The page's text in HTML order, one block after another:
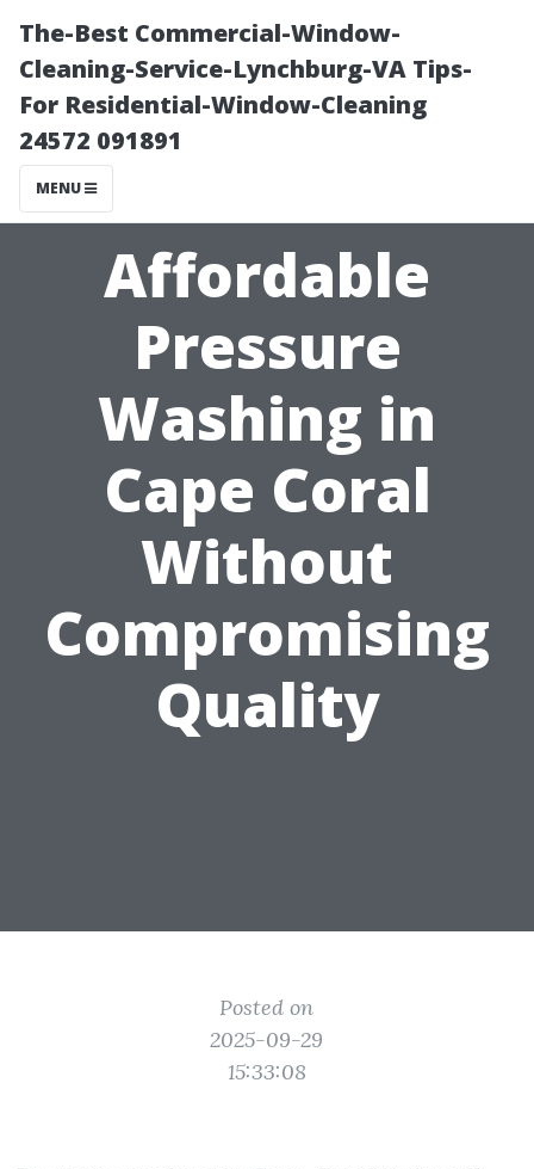
The-Best Commercial-Window-
Cleaning-Service-Lynchburg-VA Tips-
For Residential-Window-Cleaning
24572 091891
MENU
Affordable
Pressure
Washing in
Cape Coral
Without
Compromising
Quality
Posted on
2025-09-29
15:33:08